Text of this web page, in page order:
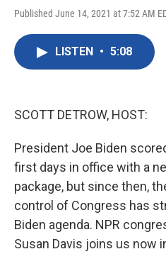
Published June 14, 2021 at 7:52 AM
LISTEN • 5:08
SCOTT DETROW, HOST:
President Joe Biden
first days in office with a
package, but since then,
control of Congress has
Biden agenda. NPR
Susan Davis joins us now